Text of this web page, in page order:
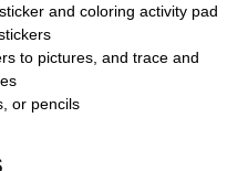
and coloring activity pad
to pictures, and trace and
or pencils